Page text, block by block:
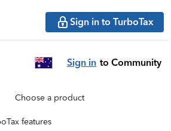
Sign in to TurboTax
Sign in to Community
Choose a product
features